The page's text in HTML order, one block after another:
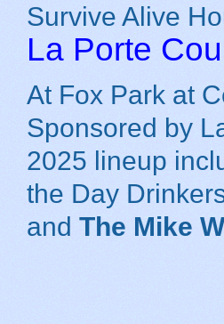
Survive Alive
La Porte
At Fox Park at
Sponsored by
2025 lineup
the Day
and The Mike